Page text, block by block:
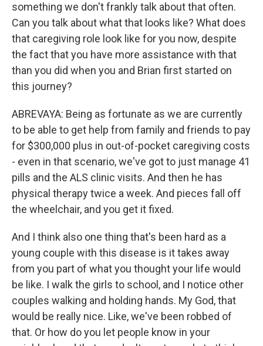
something we don't frankly talk about that often.
Can you talk about what that looks like? What does
that caregiving role look like for you now, despite
the fact that you have more assistance with that
than you did when you and Brian first started on
this journey?
ABREVAYA: Being as fortunate as we are currently
to be able to get help from family and friends to pay
for $300,000 plus in out-of-pocket caregiving costs
- even in that scenario, we've got to just manage 41
pills and the ALS clinic visits. And then he has
physical therapy twice a week. And pieces fall off
the wheelchair, and you get it fixed.
And I think also one thing that's been hard as a
young couple with this disease is it takes away
from you part of what you thought your life would
be like. I walk the girls to school, and I notice other
couples walking and holding hands. My God, that
would be really nice. Like, we've been robbed of
that. Or how do you let people know in your